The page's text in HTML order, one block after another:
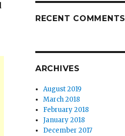
RECENT COMMENTS
ARCHIVES
August 2019
March 2018
February 2018
January 2018
December 2017